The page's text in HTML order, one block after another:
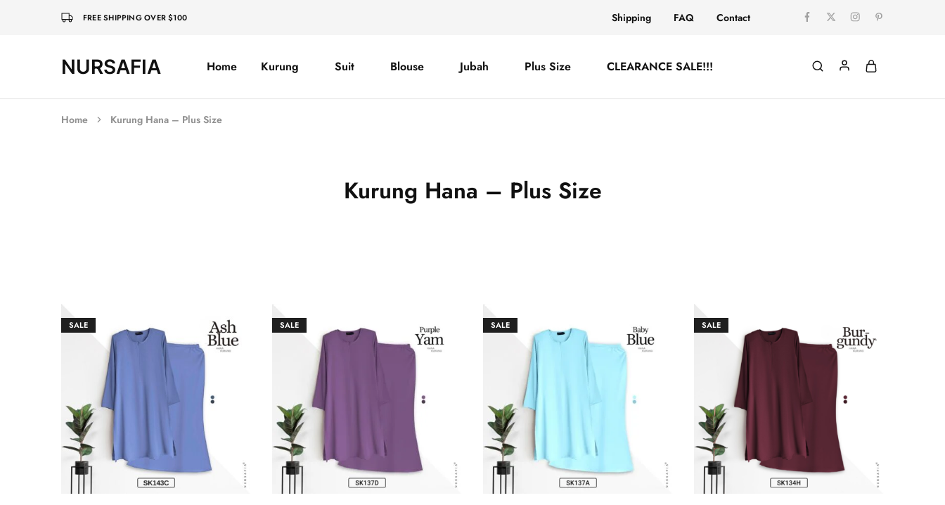
FREE SHIPPING OVER $100 Shipping FAQ Contact
NURSAFIA
Nursafia
Truly Home Kurung Suit Blouse Jubah Plus Size CLEARANCE SALE!!!
Home Kurung Hana – Plus Size
Kurung Hana – Plus Size
SALE SALE SALE SALE